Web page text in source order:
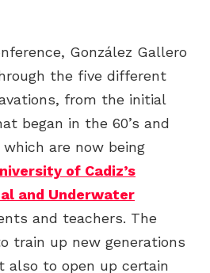
González Gallero
the five different
from the initial
began in the 60’s and
which are now being
of Cadiz’s
and Underwater
and teachers. The
train up new generations
also to open up certain